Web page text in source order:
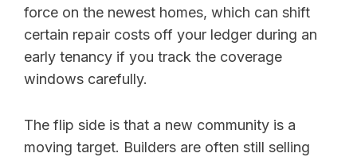
force on the newest homes, which can shift
certain repair costs off your ledger during an
early tenancy if you track the coverage
windows carefully.
The flip side is that a new community is a
moving target. Builders are often still selling